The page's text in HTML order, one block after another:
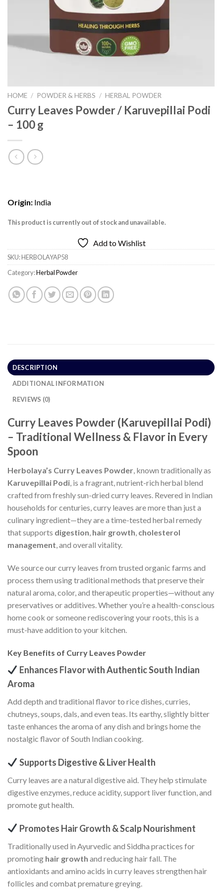
HOME / POWDER & HERBS / HERBAL POWDER
Curry Leaves Powder / Karuvepillai Podi
– 100 g
Origin: India
This product is currently out of stock and unavailable.
Add to Wishlist
SKU:HERBOLAYAP58
Category:Herbal Powder
DESCRIPTION
ADDITIONAL INFORMATION
REVIEWS (0)
Curry Leaves Powder (Karuvepillai Podi)
– Traditional Wellness & Flavor in Every
Spoon
Herbolaya’s Curry Leaves Powder, known traditionally as
Karuvepillai Podi, is a fragrant, nutrient-rich herbal blend
crafted from freshly sun-dried curry leaves. Revered in Indian
households for centuries, curry leaves are more than just a
culinary ingredient—they are a time-tested herbal remedy
that supports digestion, hair growth, cholesterol
management, and overall vitality.
We source our curry leaves from trusted organic farms and
process them using traditional methods that preserve their
natural aroma, color, and therapeutic properties—without any
preservatives or additives. Whether you’re a health-conscious
home cook or someone rediscovering your roots, this is a
must-have addition to your kitchen.
Key Benefits of Curry Leaves Powder
Enhances Flavor with Authentic South Indian
Aroma
Add depth and traditional flavor to rice dishes, curries,
chutneys, soups, dals, and even teas. Its earthy, slightly bitter
taste enhances the aroma of any dish and brings home the
nostalgic flavor of South Indian cooking.
Supports Digestive & Liver Health
Curry leaves are a natural digestive aid. They help stimulate
digestive enzymes, reduce acidity, support liver function, and
promote gut health.
Promotes Hair Growth & Scalp Nourishment
Traditionally used in Ayurvedic and Siddha practices for
promoting hair growth and reducing hair fall. The
antioxidants and amino acids in curry leaves strengthen hair
follicles and combat premature greying.